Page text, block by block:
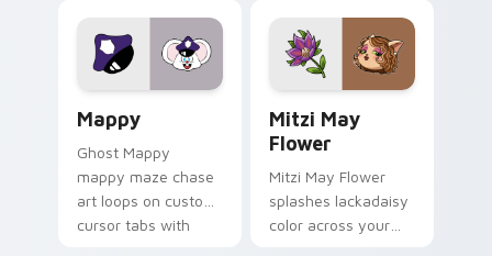
Lakewood mix team
pointer flair on your
custom cursor click
tabs with copy
ability fan favorite
style.
Mappy
Ghost Mappy
mappy maze chase
art loops on custom
cursor tabs with
Mitzi May
Flower
Mitzi May Flower
splashes lackadaisy
color across your